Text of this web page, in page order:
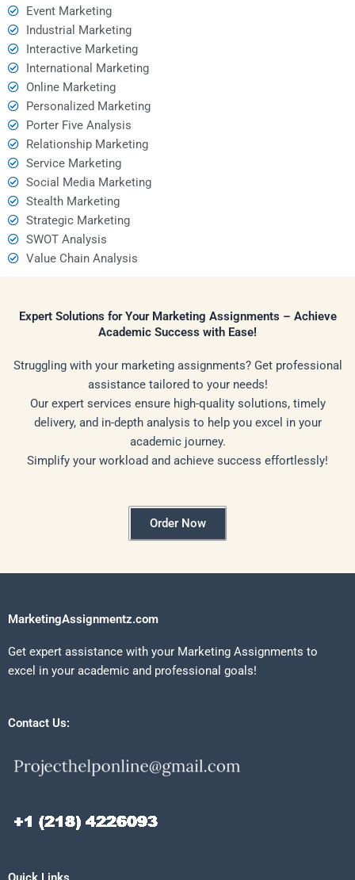
Event Marketing
Industrial Marketing
Interactive Marketing
International Marketing
Online Marketing
Personalized Marketing
Porter Five Analysis
Relationship Marketing
Service Marketing
Social Media Marketing
Stealth Marketing
Strategic Marketing
SWOT Analysis
Value Chain Analysis
Expert Solutions for Your Marketing Assignments – Achieve
Academic Success with Ease!
Struggling with your marketing assignments? Get professional
assistance tailored to your needs!
Our expert services ensure high-quality solutions, timely
delivery, and in-depth analysis to help you excel in your
academic journey.
Simplify your workload and achieve success effortlessly!
Order Now
MarketingAssignmentz.com
Get expert assistance with your Marketing Assignments to
excel in your academic and professional goals!
Contact Us: